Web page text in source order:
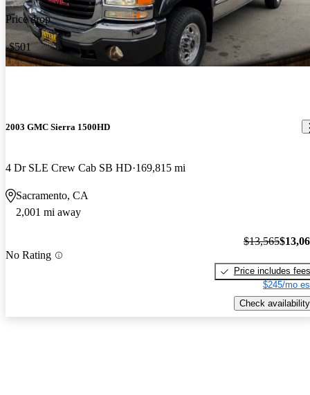
the styling could have been better.. the turning is very bad.. find
myself in parking lots having a hard time getting into a slot in a
tight space.. the transmission could be a bit beefier.. truck runs
cool, and has done everything ive thrown at it..
Price drop
-$501
2003 GMC Sierra 1500HD
4 Dr SLE Crew Cab SB HD 169,815 mi
Sacramento, CA
2,001 mi away
No Rating
$13,565
Price includes fees
$245/mo
Check availability